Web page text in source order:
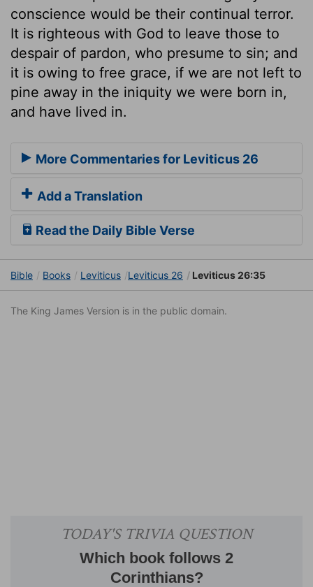
conscience would be their continual terror.
It is righteous with God to leave those to
despair of pardon, who presume to sin; and
it is owing to free grace, if we are not left to
pine away in the iniquity we were born in,
and have lived in.
More Commentaries for Leviticus 26
Add a Translation
Read the Daily Bible Verse
Bible Books Leviticus Leviticus 26 Leviticus 26:35
The King James Version is in the public domain.